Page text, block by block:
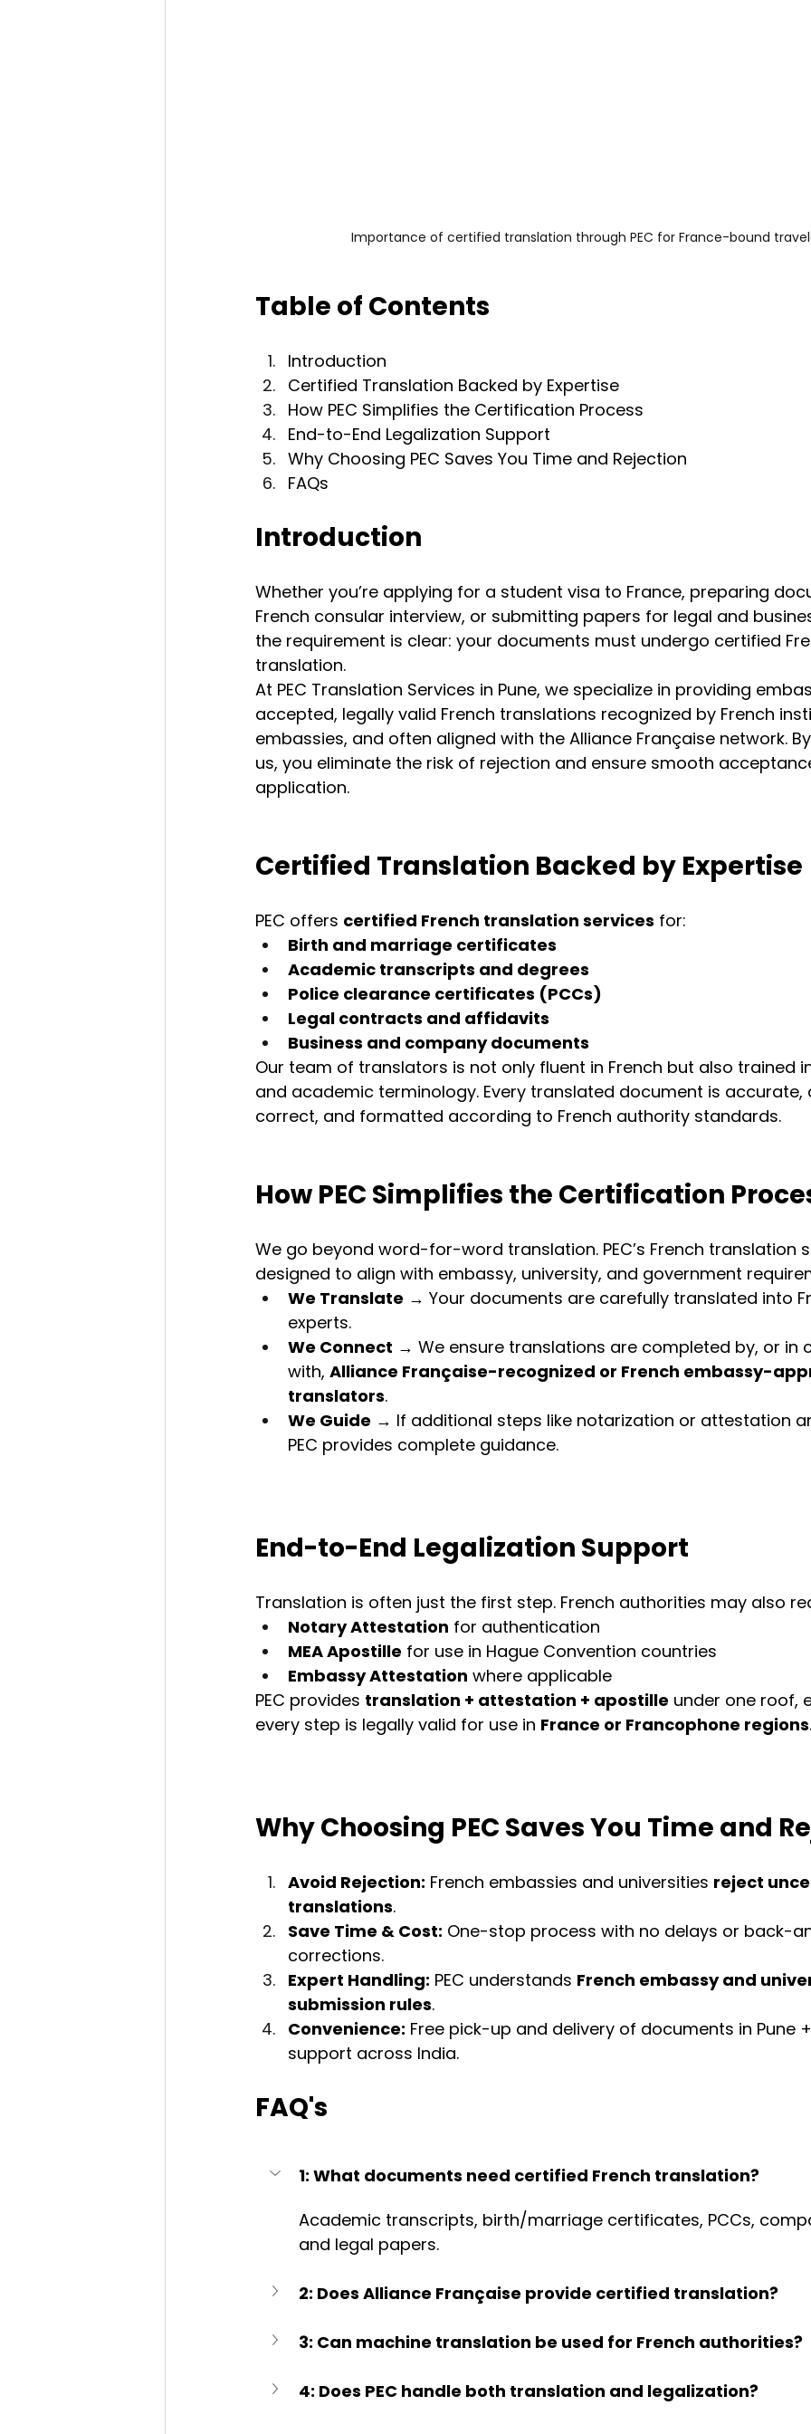
Importance of certified translation through PEC for France-bound
Table of Contents
Introduction
Certified Translation Backed by Expertise
How PEC Simplifies the Certification Process
End-to-End Legalization Support
Why Choosing PEC Saves You Time and Rejection
FAQs
Introduction
Whether you’re applying for a student visa to France, preparing
French consular interview, or submitting papers for legal and
the requirement is clear: your documents must undergo certified
translation.
At PEC Translation Services in Pune, we specialize in providing
accepted, legally valid French translations recognized by French
embassies, and often aligned with the Alliance Française network.
us, you eliminate the risk of rejection and ensure smooth
application.
Certified Translation Backed by Expertise
PEC offers certified French translation services for:
Birth and marriage certificates
Academic transcripts and degrees
Police clearance certificates (PCCs)
Legal contracts and affidavits
Business and company documents
Our team of translators is not only fluent in French but also trained
and academic terminology. Every translated document is
correct, and formatted according to French authority standards.
How PEC Simplifies the Certification
We go beyond word-for-word translation. PEC’s French translation
designed to align with embassy, university, and government
We Translate → Your documents are carefully translated into
experts.
We Connect → We ensure translations are completed by, or in
with, Alliance Française-recognized or French embassy-
translators.
We Guide → If additional steps like notarization or attestation
PEC provides complete guidance.
End-to-End Legalization Support
Translation is often just the first step. French authorities may also
Notary Attestation for authentication
MEA Apostille for use in Hague Convention countries
Embassy Attestation where applicable
PEC provides translation + attestation + apostille under one roof,
every step is legally valid for use in France or Francophone regions.
Why Choosing PEC Saves You Time and
Avoid Rejection: French embassies and universities reject
translations.
Save Time & Cost: One-stop process with no delays or back-
corrections.
Expert Handling: PEC understands French embassy and
submission rules.
Convenience: Free pick-up and delivery of documents in Pune
support across India.
FAQ's
1: What documents need certified French translation?
Academic transcripts, birth/marriage certificates, PCCs,
and legal papers.
2: Does Alliance Française provide certified translation?
3: Can machine translation be used for French authorities?
4: Does PEC handle both translation and legalization?